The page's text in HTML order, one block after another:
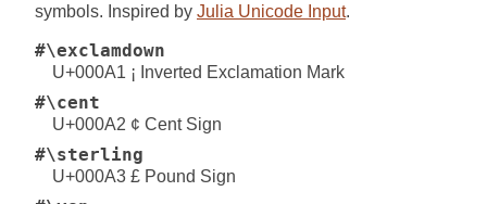
symbols. Inspired by Julia Unicode Input.
#\exclamdown
U+000A1 ¡ Inverted Exclamation Mark
#\cent
U+000A2 ¢ Cent Sign
#\sterling
U+000A3 £ Pound Sign